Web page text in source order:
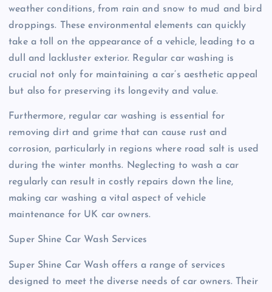
weather conditions, from rain and snow to mud and bird
droppings. These environmental elements can quickly
take a toll on the appearance of a vehicle, leading to a
dull and lackluster exterior. Regular car washing is
crucial not only for maintaining a car’s aesthetic appeal
but also for preserving its longevity and value.
Furthermore, regular car washing is essential for
removing dirt and grime that can cause rust and
corrosion, particularly in regions where road salt is used
during the winter months. Neglecting to wash a car
regularly can result in costly repairs down the line,
making car washing a vital aspect of vehicle
maintenance for UK car owners.
Super Shine Car Wash Services
Super Shine Car Wash offers a range of services
designed to meet the diverse needs of car owners. Their